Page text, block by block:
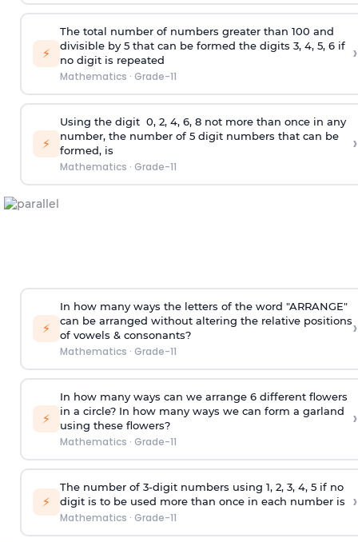
⚡
The total number of numbers greater than 100 and
divisible by 5 that can be formed the digits 3, 4, 5, 6 if
no digit is repeated
Mathematics · Grade-11
›
⚡
Using the digit 0, 2, 4, 6, 8 not more than once in any
number, the number of 5 digit numbers that can be
formed, is
Mathematics · Grade-11
›
⚡
In how many ways the letters of the word "ARRANGE"
can be arranged without altering the relative positions
of vowels & consonants?
Mathematics · Grade-11
›
⚡
In how many ways can we arrange 6 different flowers
in a circle? In how many ways we can form a garland
using these flowers?
Mathematics · Grade-11
›
⚡
The number of 3-digit numbers using 1, 2, 3, 4, 5 if no
digit is to be used more than once in each number is
Mathematics · Grade-11
›